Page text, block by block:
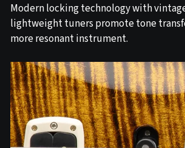
Modern locking technology with
lightweight tuners promote tone
more resonant instrument.